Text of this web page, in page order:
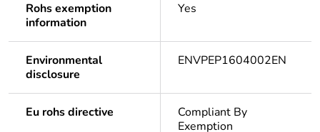
Rohs exemption
information
Yes
Environmental
disclosure
ENVPEP1604002EN
Eu rohs directive
Compliant By
Exemption